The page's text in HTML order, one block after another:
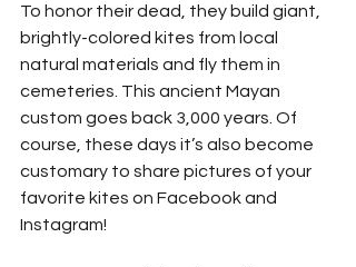
To honor their dead, they build giant,
brightly-colored kites from local
natural materials and fly them in
cemeteries. This ancient Mayan
custom goes back 3,000 years. Of
course, these days it’s also become
customary to share pictures of your
favorite kites on Facebook and
Instagram!